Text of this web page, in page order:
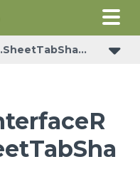
EnhancedInterfaceRenderer.SheetTabShape